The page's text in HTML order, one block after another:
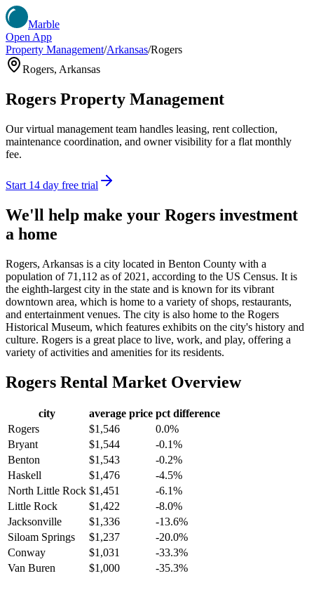
Marble
Open App
Property Management/Arkansas/Rogers
Rogers, Arkansas
Rogers Property Management
Our virtual management team handles leasing, rent collection,
maintenance coordination, and owner visibility for a flat monthly
fee.
Start 14 day free trial
We'll help make your Rogers investment
a home
Rogers, Arkansas is a city located in Benton County with a
population of 71,112 as of 2021, according to the US Census. It is
the eighth-largest city in the state and is known for its vibrant
downtown area, which is home to a variety of shops, restaurants,
and entertainment venues. The city is also home to the Rogers
Historical Museum, which features exhibits on the city's history and
culture. Rogers is a great place to live, work, and play, offering a
variety of activities and amenities for its residents.
Rogers Rental Market Overview
city average price pct difference
Rogers
$1,546
0.0%
Bryant
$1,544
-0.1%
Benton
$1,543
-0.2%
Haskell
$1,476
-4.5%
North Little Rock $1,451
-6.1%
Little Rock
$1,422
-8.0%
Jacksonville
$1,336
-13.6%
Siloam Springs
$1,237
-20.0%
Conway
$1,031
-33.3%
Van Buren
$1,000 -35.3%